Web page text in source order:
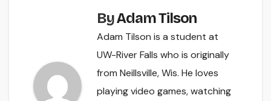
ByAdam Tilson
Adam Tilson is a student at
UW-River Falls who is originally
from Neillsville, Wis. He loves
playing video games, watching